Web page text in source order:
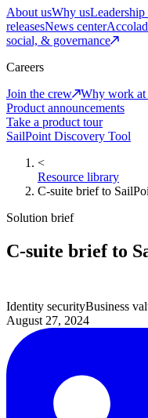
About usWhy usLeadership
releasesNews center
social, & governance
Careers
Join the crew
Why work at
Product announcements
Take a product tour
SailPoint Discovery Tool
<
Resource library
C-suite brief to
Solution brief
C-suite brief to
Identity securityBusiness
August 27, 2024